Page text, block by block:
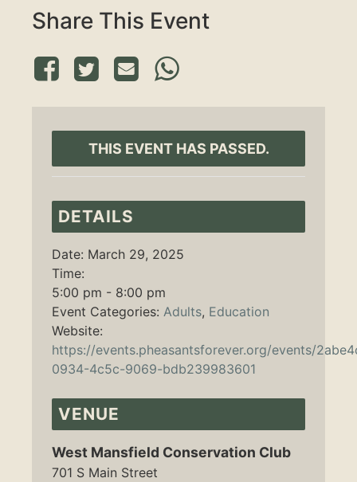
Share This Event
THIS EVENT HAS PASSED.
DETAILS
Date: March 29, 2025
Time:
5:00 pm - 8:00 pm
Event Categories: Adults, Education
Website:
https://events.pheasantsforever.org/events/
0934-4c5c-9069-bdb239983601
VENUE
West Mansfield Conservation Club
701 S Main Street